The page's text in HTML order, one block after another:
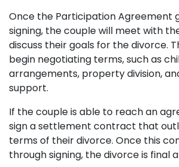
Once the Participation Agreement
signing, the couple will meet with
discuss their goals for the divorce.
begin negotiating terms, such as
arrangements, property division,
support.
If the couple is able to reach an
sign a settlement contract that
terms of their divorce. Once this
through signing, the divorce is final